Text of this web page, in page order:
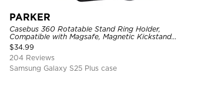
PARKER
Casebus 360 Rotatable Stand Ring Holder,
Compatible with Magsafe, Magnetic Kickstand
Shockproof Cover
$34.99
204 Reviews
Samsung Galaxy S25 Plus case